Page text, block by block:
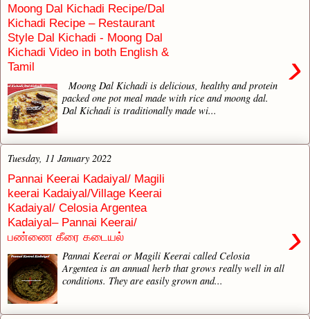
Moong Dal Kichadi Recipe/Dal
Kichadi Recipe – Restaurant
Style Dal Kichadi - Moong Dal
Kichadi Video in both English &
Tamil
›
Moong Dal Kichadi is delicious, healthy and protein
packed one pot meal made with rice and moong dal.
Dal Kichadi is traditionally made wi...
Tuesday, 11 January 2022
Pannai Keerai Kadaiyal/ Magili
keerai Kadaiyal/Village Keerai
Kadaiyal/ Celosia Argentea
Kadaiyal– Pannai Keerai/
பண்ணை கீரை கடையல்
›
Pannai Keerai or Magili Keerai called Celosia
Argentea is an annual herb that grows really well in all
conditions. They are easily grown and...